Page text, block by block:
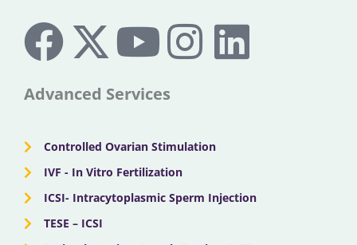
F
a
c
e
b
o
X
-
t
w
i
t
Y
o
u
t
u
I
n
t
a
L
i
e
Advanced Services
Controlled Ovarian Stimulation
IVF - In Vitro Fertilization
ICSI- Intracytoplasmic Sperm Injection
TESE – ICSI